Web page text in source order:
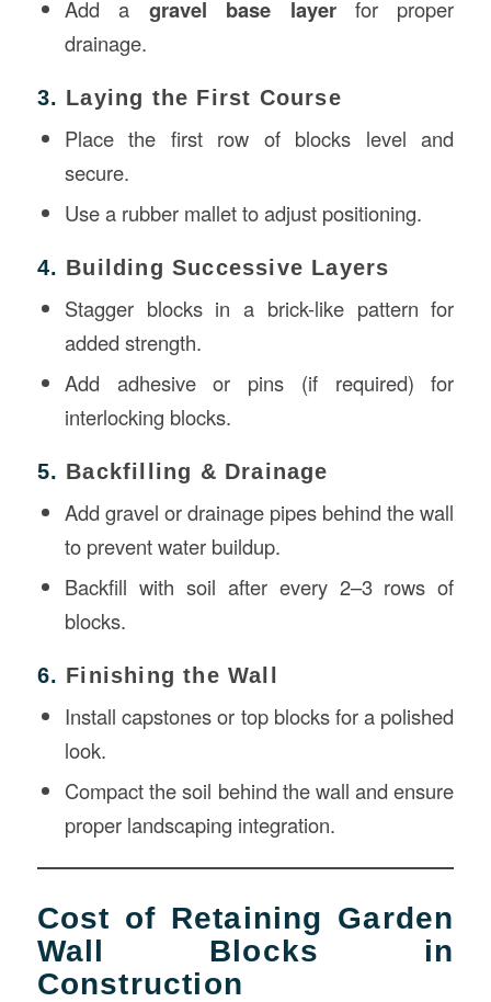
Add a gravel base layerfor proper
drainage.
3. Laying the First Course
Place the first row of blocks level and
secure.
Use a rubber mallet to adjust positioning.
4. Building Successive Layers
Stagger blocks in a brick-like pattern for
added strength.
Add adhesive or pins (if required) for
interlocking blocks.
5. Backfilling & Drainage
Add gravel or drainage pipes behind the wall
to prevent water buildup.
Backfill with soil after every 2–3 rows of
blocks.
6. Finishing the Wall
Install capstones or top blocks for a polished
look.
Compact the soil behind the wall and ensure
proper landscaping integration.
Cost of Retaining Garden
Wall Blocks in
Construction